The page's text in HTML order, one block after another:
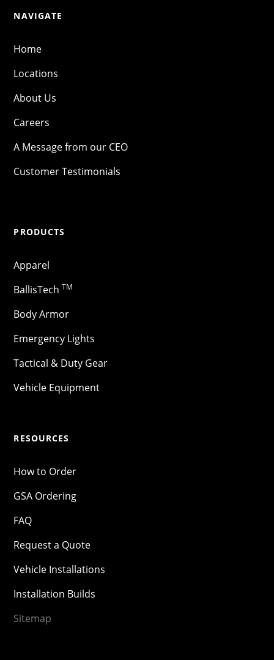
NAVIGATE
Home
Locations
About Us
Careers
A Message from our CEO
Customer Testimonials
PRODUCTS
Apparel
BallisTech TM
Body Armor
Emergency Lights
Tactical & Duty Gear
Vehicle Equipment
RESOURCES
How to Order
GSA Ordering
FAQ
Request a Quote
Vehicle Installations
Installation Builds
Sitemap